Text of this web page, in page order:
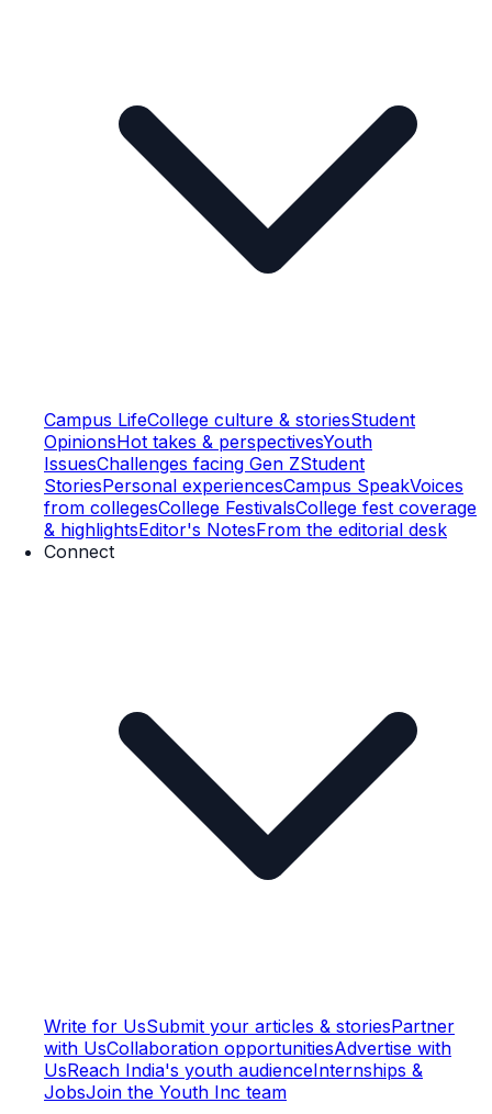
Campus LifeCollege culture & storiesStudent
OpinionsHot takes & perspectivesYouth
IssuesChallenges facing Gen ZStudent
StoriesPersonal experiencesCampus SpeakVoices
from collegesCollege FestivalsCollege fest coverage
& highlightsEditor's NotesFrom the editorial desk
Connect
Write for UsSubmit your articles & storiesPartner
with UsCollaboration opportunitiesAdvertise with
UsReach India's youth audienceInternships &
JobsJoin the Youth Inc team